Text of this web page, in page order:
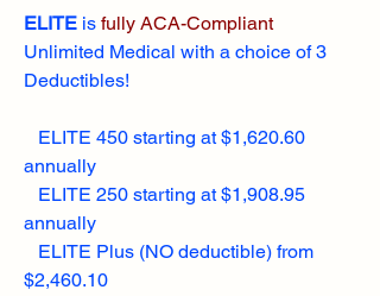
ELITE is fully ACA-Compliant
Unlimited Medical with a choice of 3
Deductibles!
ELITE 450 starting at $1,620.60
annually
ELITE 250 starting at $1,908.95
annually
ELITE Plus (NO deductible) from
$2,460.10